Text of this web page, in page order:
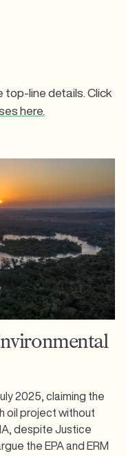
top-line details. Click
here.
2025, claiming the
oil project without
despite Justice
the EPA and ERM